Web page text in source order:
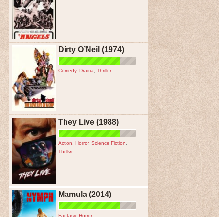
Dirty O’Neil (1974)
Comedy, Drama Thriller
They Live (1988)
Action Horror, Science Fiction
Thriller
Mamula (2014)
Fantasy, Horror